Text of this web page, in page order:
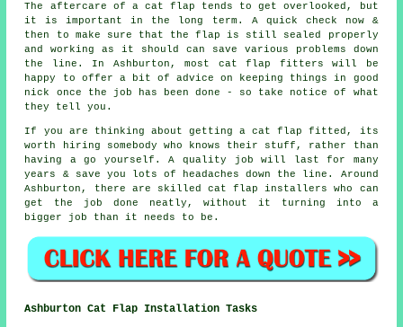
The aftercare of a cat flap tends to get overlooked, but
it is important in the long term. A quick check now &
then to make sure that the flap is still sealed properly
and working as it should can save various problems down
the line. In Ashburton, most cat flap fitters will be
happy to offer a bit of advice on keeping things in good
nick once the job has been done - so take notice of what
they tell you.
If you are thinking about getting a cat flap fitted, its
worth hiring somebody who knows their stuff, rather than
having a go yourself. A quality job will last for many
years & save you lots of headaches down the line. Around
Ashburton, there are skilled cat flap installers who can
get the job done neatly, without it turning into a
bigger job than it needs to be.
Ashburton Cat Flap Installation Tasks